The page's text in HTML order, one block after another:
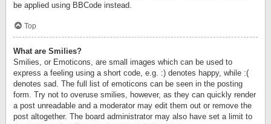
be applied using BBCode instead.
Top
What are Smilies?
Smilies, or Emoticons, are small images which can be used to
express a feeling using a short code, e.g. :) denotes happy, while :(
denotes sad. The full list of emoticons can be seen in the posting
form. Try not to overuse smilies, however, as they can quickly render
a post unreadable and a moderator may edit them out or remove the
post altogether. The board administrator may also have set a limit to